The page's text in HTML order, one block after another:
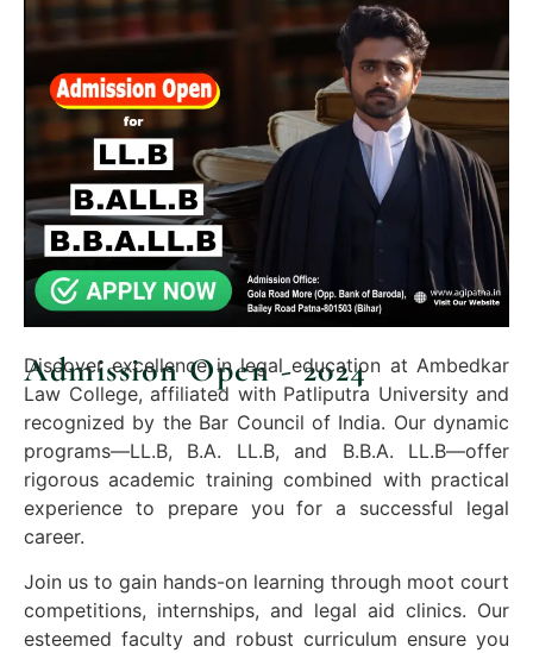
Admission Open - 2024
Discover excellence in legal education at Ambedkar
Law College, affiliated with Patliputra University and
recognized by the Bar Council of India. Our dynamic
programs—LL.B, B.A. LL.B, and B.B.A. LL.B—offer
rigorous academic training combined with practical
experience to prepare you for a successful legal
career.
Join us to gain hands-on learning through moot court
competitions, internships, and legal aid clinics. Our
esteemed faculty and robust curriculum ensure you